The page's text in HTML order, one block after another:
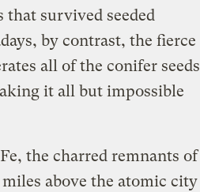
survived seeded
by contrast, the fierce
all of the conifer seeds
it all but impossible
the charred remnants of
above the atomic city